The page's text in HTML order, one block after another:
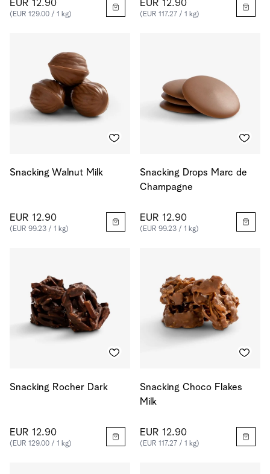
EUR 12.90
(EUR 129.00 / 1 kg)
EUR 12.90
(EUR 117.27 / 1 kg)
Snacking Walnut Milk
EUR 12.90
(EUR 99.23 / 1 kg)
Snacking Drops Marc de
Champagne
EUR 12.90
(EUR 99.23 / 1 kg)
Snacking Rocher Dark
EUR 12.90
(EUR 129.00 / 1 kg)
Snacking Choco Flakes
Milk
EUR 12.90
(EUR 117.27 / 1 kg)